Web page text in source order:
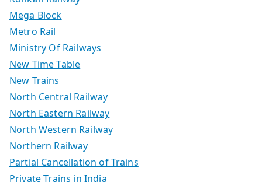
Mega Block
Metro Rail
Ministry Of Railways
New Time Table
New Trains
North Central Railway
North Eastern Railway
North Western Railway
Northern Railway
Partial Cancellation of Trains
Private Trains in India